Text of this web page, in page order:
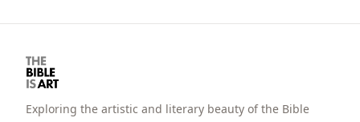
Exploring the artistic and literary beauty of the Bible